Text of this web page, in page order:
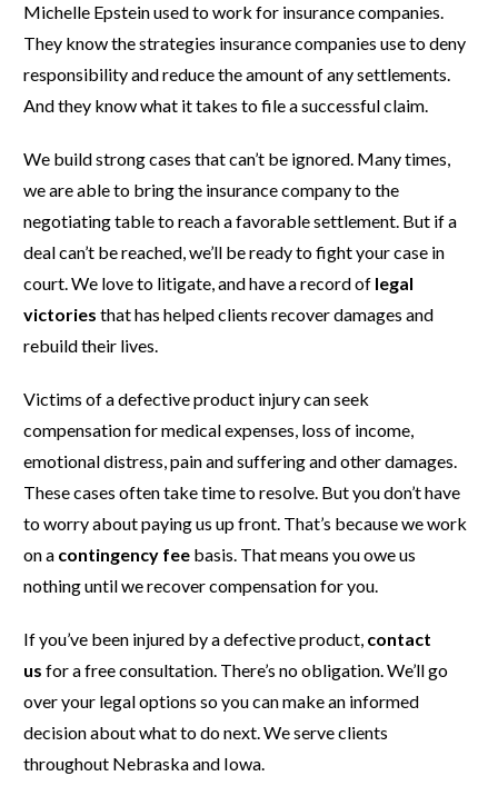
Michelle Epstein used to work for insurance companies.
They know the strategies insurance companies use to deny
responsibility and reduce the amount of any settlements.
And they know what it takes to file a successful claim.
We build strong cases that can’t be ignored. Many times,
we are able to bring the insurance company to the
negotiating table to reach a favorable settlement. But if a
deal can’t be reached, we’ll be ready to fight your case in
court. We love to litigate, and have a record of legal
victories that has helped clients recover damages and
rebuild their lives.
Victims of a defective product injury can seek
compensation for medical expenses, loss of income,
emotional distress, pain and suffering and other damages.
These cases often take time to resolve. But you don’t have
to worry about paying us up front. That’s because we work
on a contingency feebasis. That means you owe us
nothing until we recover compensation for you.
If you’ve been injured by a defective product, contact
us for a free consultation. There’s no obligation. We’ll go
over your legal options so you can make an informed
decision about what to do next. We serve clients
throughout Nebraska and Iowa.